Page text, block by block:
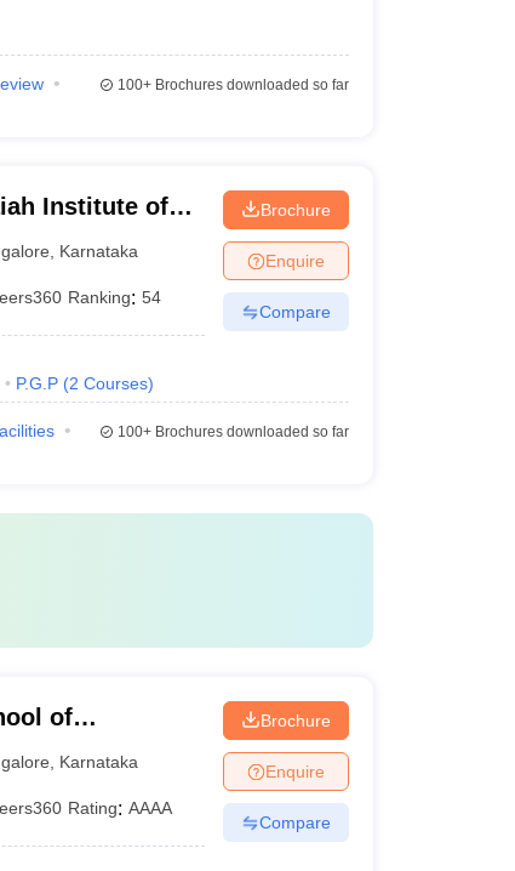
100+Brochures downloaded so far
Institute of
Karnataka
Ranking: 54
P.G.P (2 Courses)
Brochure
Enquire
Compare
100+Brochures downloaded so far
of
Karnataka
Rating: AAAA
Brochure
Enquire
Compare